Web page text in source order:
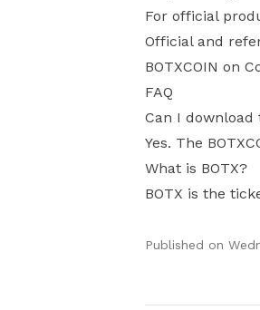
For official
Official and
BOTXCOIN on
FAQ
Can I download
Yes. The
What is BOTX?
BOTX is the
Published on